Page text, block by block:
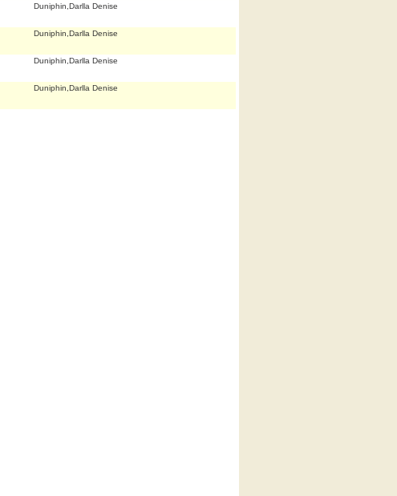
Duniphin,Darlla Denise
Duniphin,Darlla Denise
Duniphin,Darlla Denise
Duniphin,Darlla Denise